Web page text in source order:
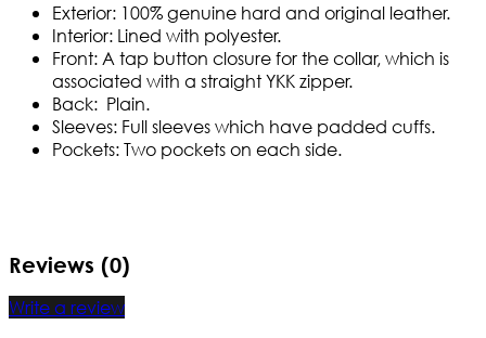
Exterior: 100% genuine hard and original leather.
Interior: Lined with polyester.
Front: A tap button closure for the collar, which is
associated with a straight YKK zipper.
Back: Plain.
Sleeves: Full sleeves which have padded cuffs.
Pockets: Two pockets on each side.
Reviews (0)
Write a review